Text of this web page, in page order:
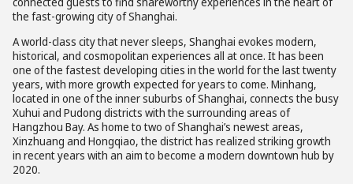
the fast-growing city of Shanghai.
A world-class city that never sleeps, Shanghai evokes modern,
historical, and cosmopolitan experiences all at once. It has been
one of the fastest developing cities in the world for the last twenty
years, with more growth expected for years to come. Minhang,
located in one of the inner suburbs of Shanghai, connects the busy
Xuhui and Pudong districts with the surrounding areas of
Hangzhou Bay. As home to two of Shanghai’s newest areas,
Xinzhuang and Hongqiao, the district has realized striking growth
in recent years with an aim to become a modern downtown hub by
2020.